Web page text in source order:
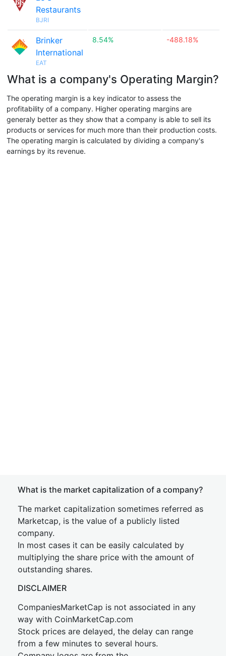
Restaurants
BJRI
Brinker
International
EAT
8.54% -488.18%
What is a company's Operating Margin?
The operating margin is a key indicator to assess the
profitability of a company. Higher operating margins are
generaly better as they show that a company is able to sell its
products or services for much more than their production costs.
The operating margin is calculated by dividing a company's
earnings by its revenue.
What is the market capitalization of a company?
The market capitalization sometimes referred as
Marketcap, is the value of a publicly listed
company.
In most cases it can be easily calculated by
multiplying the share price with the amount of
outstanding shares.
DISCLAIMER
CompaniesMarketCap is not associated in any
way with CoinMarketCap.com
Stock prices are delayed, the delay can range
from a few minutes to several hours.